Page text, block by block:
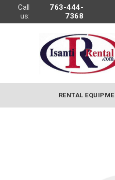
Call
us:
763-444-
7368
RENTAL